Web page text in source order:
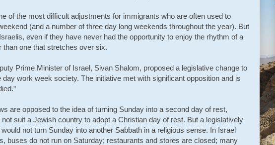
of the most difficult adjustments for immigrants who are often used to
(and a number of three day long weekends throughout the year). But
even if they have never had the opportunity to enjoy the rhythm of a
than one that stretches over six.
Prime Minister of Israel, Sivan Shalom, proposed a legislative change to
day work week society. The initiative met with significant opposition and is
are opposed to the idea of turning Sunday into a second day of rest,
not suit a Jewish country to adopt a Christian day of rest. But a legislatively
not turn Sunday into another Sabbath in a religious sense. In Israel
buses do not run on Saturday; restaurants and stores are closed; many